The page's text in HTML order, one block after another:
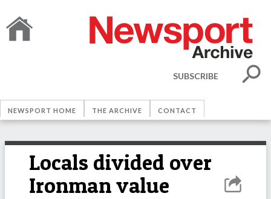
SUBSCRIBE
NEWSPORT HOME THE ARCHIVE CONTACT
Locals divided over
Ironman value